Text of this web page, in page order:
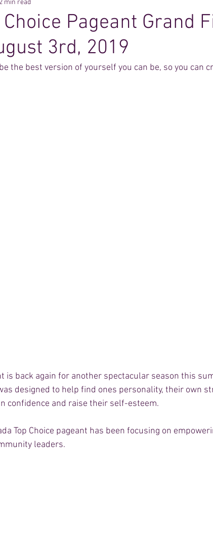
Tips
Financial Education Book Reviews
Choice Pageant Grand
3rd, 2019
min read
the best version of yourself you can be, so you can
is back again for another spectacular season this
designed to help find ones personality, their own
confidence and raise their self-esteem.
Top Choice pageant has been focusing on
leaders.